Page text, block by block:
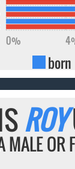
0%
born
ROY
MALE OR